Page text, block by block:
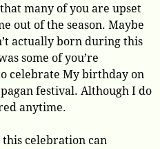
many of you are upset
out of the season. Maybe
actually born during this
some of you’re
celebrate My birthday on
festival. Although I do
anytime.
celebration can